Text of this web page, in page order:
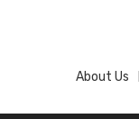
About Us